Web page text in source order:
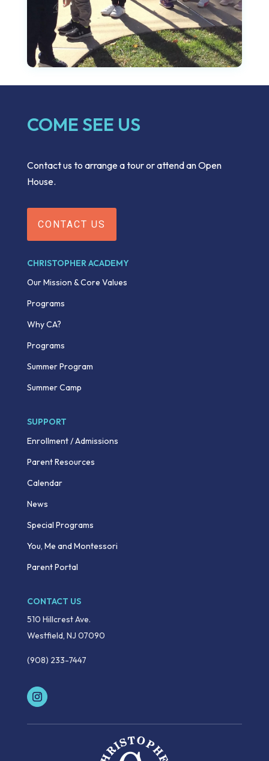
COME SEE US
Contact us to arrange a tour or attend an Open
House.
CONTACT US
CHRISTOPHER ACADEMY
Our Mission & Core Values
Programs
Why CA?
Programs
Summer Program
Summer Camp
SUPPORT
Enrollment / Admissions
Parent Resources
Calendar
News
Special Programs
You, Me and Montessori
Parent Portal
CONTACT US
510 Hillcrest Ave.
Westfield, NJ 07090
(908) 233-7447